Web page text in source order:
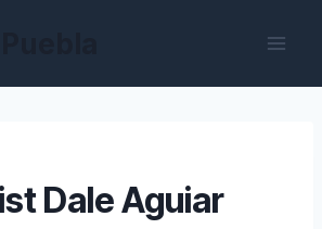
Dale Aguiar